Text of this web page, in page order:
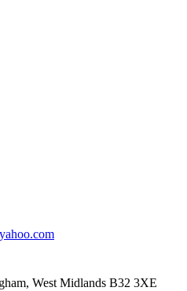
, West Midlands B32 3XE